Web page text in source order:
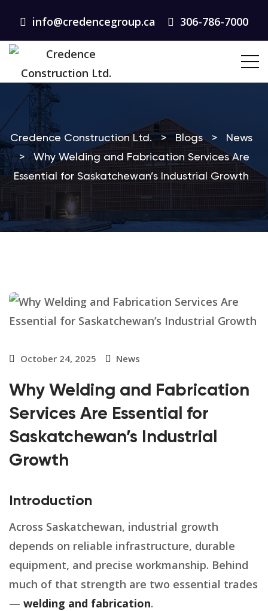
info@credencegroup.ca 306-786-7000
Credence Construction Ltd. > Blogs >
News
>
Why Welding and Fabrication Services Are
Essential for Saskatchewan’s Industrial Growth
October 24, 2025 News
Why Welding and Fabrication
Services Are Essential for
Saskatchewan’s Industrial
Growth
Introduction
Across Saskatchewan, industrial growth
depends on reliable infrastructure, durable
equipment, and precise workmanship. Behind
much of that strength are two essential trades
— welding and fabrication.